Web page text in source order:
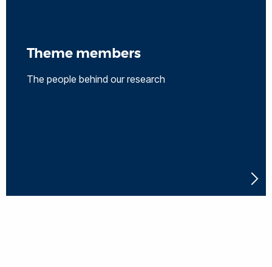
Theme members
The people behind our research